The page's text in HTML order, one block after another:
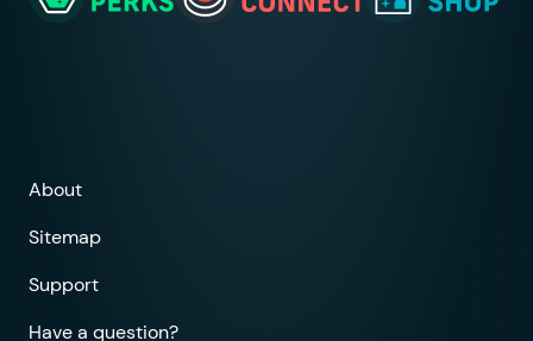
About
Sitemap
Support
Have a question?